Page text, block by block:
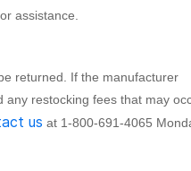
assistance.
returned. If the manufacturer
restocking fees that may
us at 1-800-691-4065